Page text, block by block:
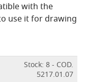
with the
use it for drawing
Stock: 8 - COD.
5217.01.07